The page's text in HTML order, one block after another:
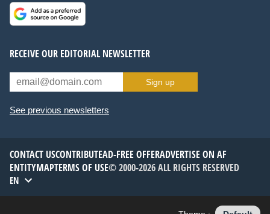
RECEIVE OUR EDITORIAL NEWSLETTER
Sign up
See previous newsletters
CONTACT USCONTRIBUTEAD-FREE OFFERADVERTISE ON AF
ENTITYMAPTERMS OF USE© 2000-2026 ALL RIGHTS RESERVED
EN